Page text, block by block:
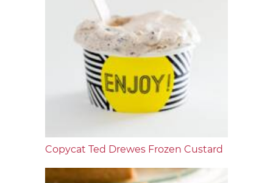
Copycat Ted Drewes Frozen Custard